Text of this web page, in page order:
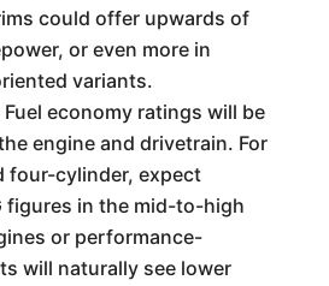
could offer upwards of
or even more in
variants.
Fuel economy ratings will be
engine and drivetrain. For
four-cylinder, expect
figures in the mid-to-high
or performance-
will naturally see lower